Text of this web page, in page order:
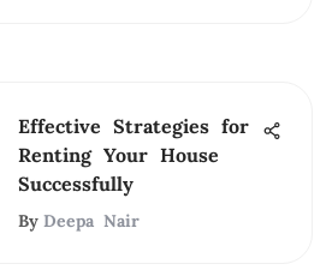
Effective Strategies for
Renting Your House
Successfully
By Deepa Nair